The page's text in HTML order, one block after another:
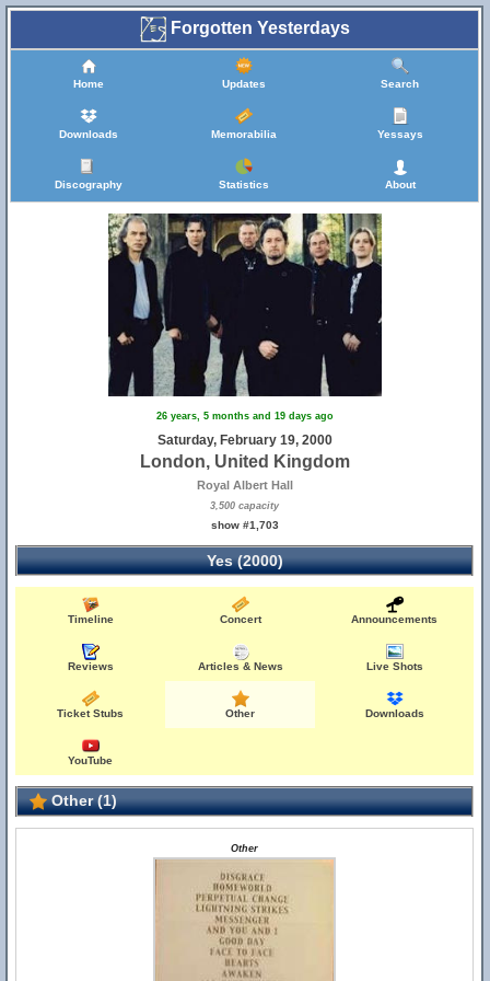
Forgotten Yesterdays
Home Updates Search
Downloads Memorabilia Yessays
Discography Statistics About
26 years, 5 months and 19 days ago
Saturday, February 19, 2000
London, United Kingdom
Royal Albert Hall
3,500 capacity
show #1,703
Yes (2000)
Timeline Concert Announcements
Reviews Articles & News Live Shots
Ticket Stubs Other Downloads
YouTube
Other (1)
Other